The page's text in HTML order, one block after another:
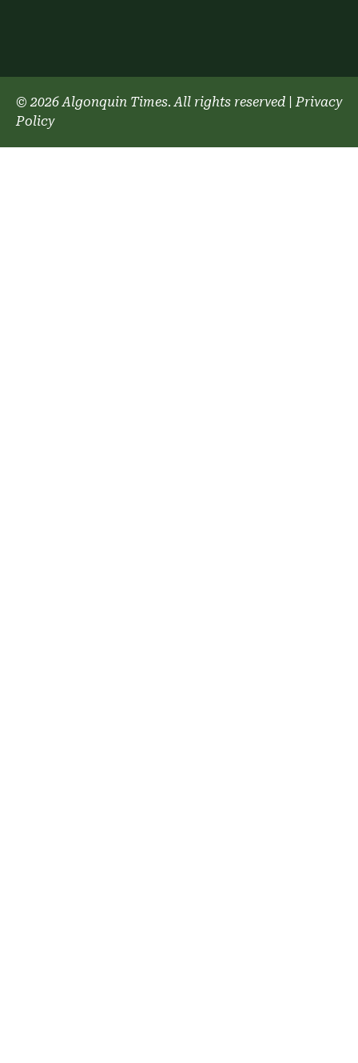
© 2026 Algonquin Times. All rights reserved
Privacy
Policy